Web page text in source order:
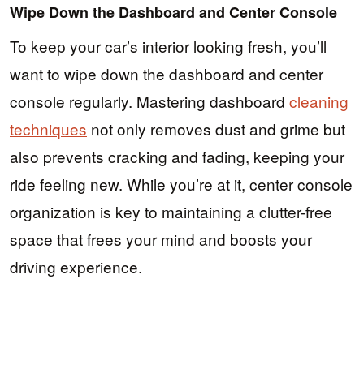
Wipe Down the Dashboard and Center Console
To keep your car’s interior looking fresh, you’ll
want to wipe down the dashboard and center
console regularly. Mastering dashboard cleaning
techniques not only removes dust and grime but
also prevents cracking and fading, keeping your
ride feeling new. While you’re at it, center console
organization is key to maintaining a clutter-free
space that frees your mind and boosts your
driving experience.